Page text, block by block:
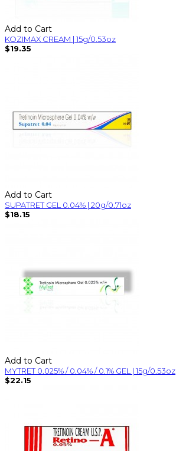
Add to Cart
KOZIMAX CREAM | 15g/0.53oz
$19.35
Add to Cart
SUPATRET GEL 0.04% | 20g/0.71oz
$18.15
Add to Cart
MYTRET 0.025% / 0.04% / 0.1% GEL | 15g/0.53oz
$22.15